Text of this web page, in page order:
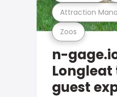
Zoos
Attraction
n-
guest